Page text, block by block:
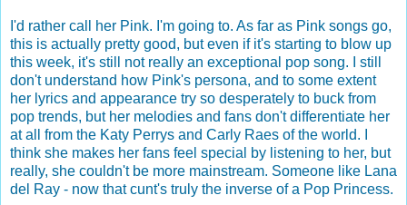
I'd rather call her Pink. I'm going to. As far as Pink songs go,
this is actually pretty good, but even if it's starting to blow up
this week, it's still not really an exceptional pop song. I still
don't understand how Pink's persona, and to some extent
her lyrics and appearance try so desperately to buck from
pop trends, but her melodies and fans don't differentiate her
at all from the Katy Perrys and Carly Raes of the world. I
think she makes her fans feel special by listening to her, but
really, she couldn't be more mainstream. Someone like Lana
del Ray - now that cunt's truly the inverse of a Pop Princess.